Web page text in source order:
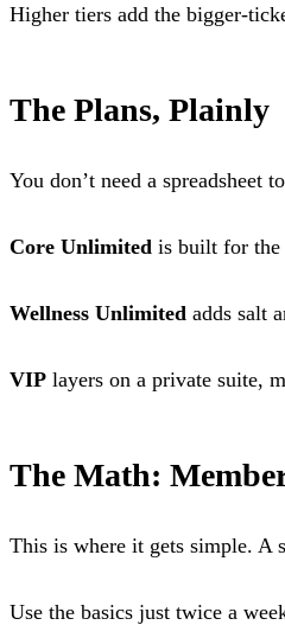
Higher tiers add the bigger-
The Plans, Plainly
You don’t need a spreadsheet
Core Unlimited is built for the
Wellness Unlimited adds salt
VIP layers on a private suite,
The Math:
This is where it gets simple. A
Use the basics just twice a